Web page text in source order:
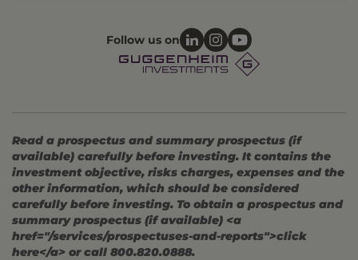
Follow us on
Read a prospectus and summary prospectus (if
available) carefully before investing. It contains the
investment objective, risks charges, expenses and the
other information, which should be considered
carefully before investing. To obtain a prospectus and
summary prospectus (if available) <a
href="/services/prospectuses-and-reports">click
here</a> or call 800.820.0888.